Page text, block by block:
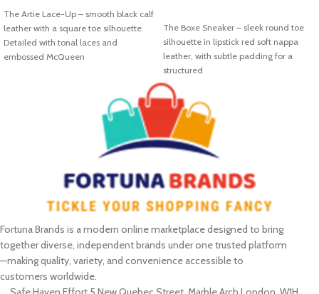
The Artie Lace-Up – smooth black calf
leather with a square toe silhouette.
Detailed with tonal laces and
embossed McQueen
The Boxe Sneaker – sleek round toe
silhouette in lipstick red soft nappa
leather, with subtle padding for a
structured
Fortuna Brands is a modern online marketplace designed to bring
together diverse, independent brands under one trusted platform
—making quality, variety, and convenience accessible to
customers worldwide.